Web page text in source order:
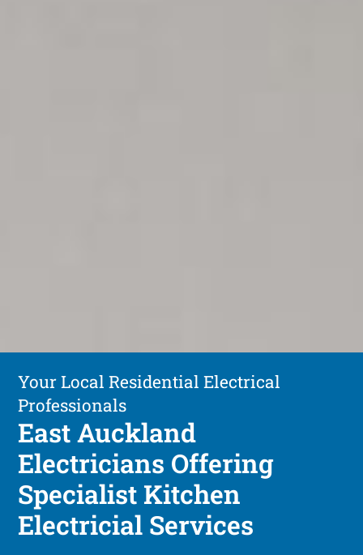
Your Local Residential Electrical
Professionals
East Auckland
Electricians Offering
Specialist Kitchen
Electricial Services